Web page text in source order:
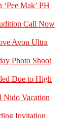
Mak’ PH
Call Now
Avon Ultra
Photo Shoot
Due to High
Nido Vacation
Invitation